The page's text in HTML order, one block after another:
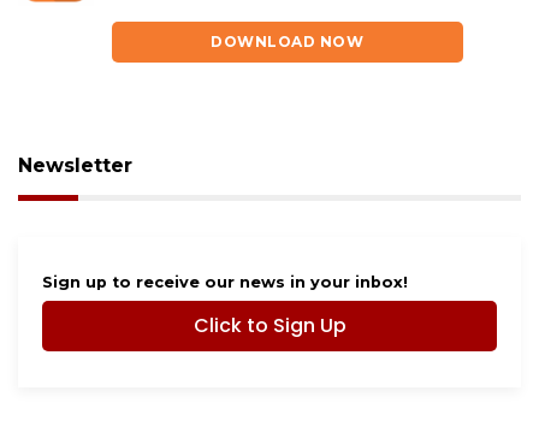
DOWNLOAD NOW
Newsletter
Sign up to receive our news in your inbox!
Click to Sign Up